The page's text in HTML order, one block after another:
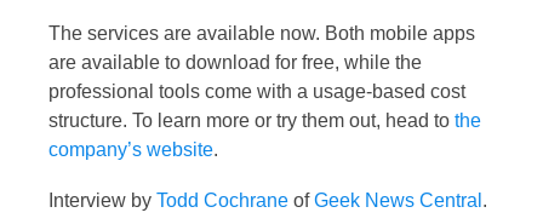
The services are available now. Both mobile apps
are available to download for free, while the
professional tools come with a usage-based cost
structure. To learn more or try them out, head to the
company’s website.
Interview by Todd Cochrane ofGeek News Central .